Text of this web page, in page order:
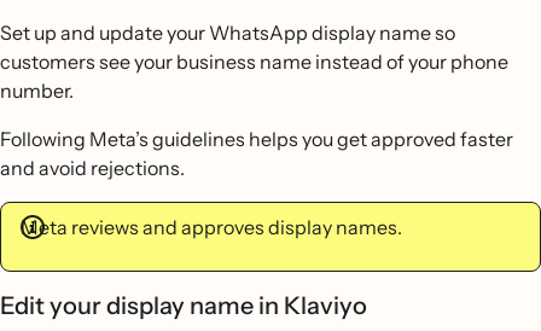
Set up and update your WhatsApp display name so
customers see your business name instead of your phone
number.
Following Meta’s guidelines helps you get approved faster
and avoid rejections.
Meta reviews and approves display names.
Edit your display name in Klaviyo